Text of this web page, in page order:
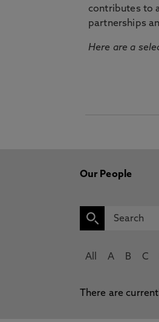
contributes to
partnerships
Here are a
Our People
All A B C
There are